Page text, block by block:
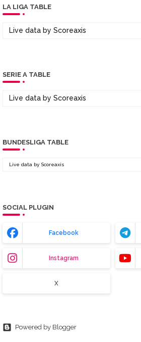
LA LIGA TABLE
Live data by Scoreaxis
SERIE A TABLE
Live data by Scoreaxis
BUNDESLIGA TABLE
Live data by Scoreaxis
SOCIAL PLUGIN
Facebook
Instagram
X
Powered by Blogger